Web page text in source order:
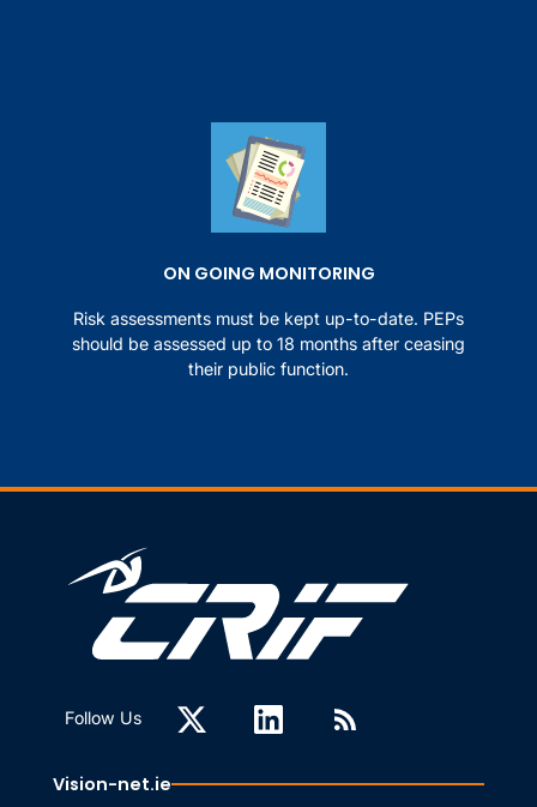
ON GOING MONITORING
Risk assessments must be kept up-to-date. PEPs
should be assessed up to 18 months after ceasing
their public function.
Follow Us
Vision-net.ie